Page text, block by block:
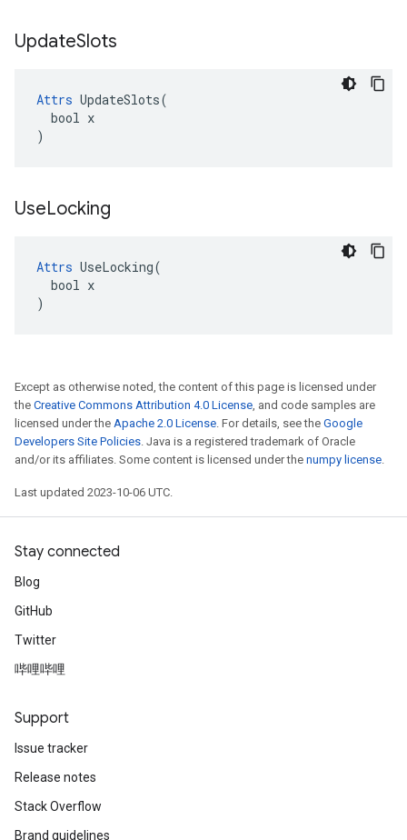
UpdateSlots
Attrs UpdateSlots(
  bool x
)
UseLocking
Attrs UseLocking(
  bool x
)
Except as otherwise noted, the content of this page is licensed under
the Creative Commons Attribution 4.0 License, and code samples are
licensed under the Apache 2.0 License. For details, see the Google
Developers Site Policies. Java is a registered trademark of Oracle
and/or its affiliates. Some content is licensed under the numpy license.
Last updated 2023-10-06 UTC.
Stay connected
Blog
GitHub
Twitter
哔哩哔哩
Support
Issue tracker
Release notes
Stack Overflow
Brand guidelines